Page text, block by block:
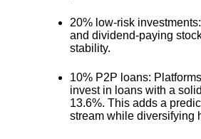
20% low-risk investments
and dividend-paying
stability.
10% P2P loans:
invest in loans with a
13.6%. This adds a
stream while diversifying